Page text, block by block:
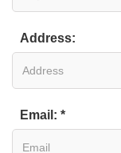
Address:
Email: *